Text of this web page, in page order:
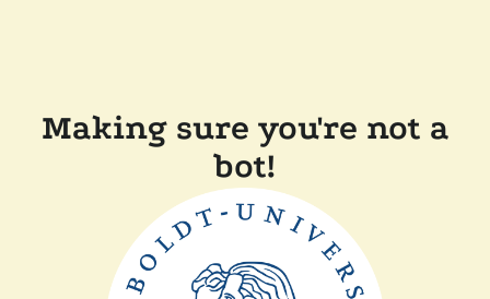
Making sure you're not a
bot!